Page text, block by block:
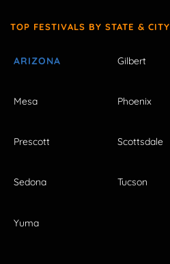
TOP FESTIVALS BY STATE & CITY
ARIZONA Gilbert
Mesa Phoenix
Prescott Scottsdale
Sedona Tucson
Yuma